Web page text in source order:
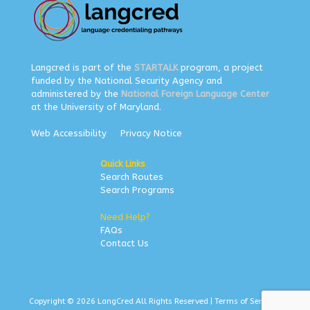
Langcred is part of the STARTALKprogram, a project
funded by the National Security Agency and
administered by the National Foreign Language Center
at the University of Maryland.
Web Accessibility Privacy Notice
Quick Links
Search Routes
Search Programs
Need Help?
FAQs
Contact Us
Copyright © 2026 LangCred All Rights Reserved | Terms of Service